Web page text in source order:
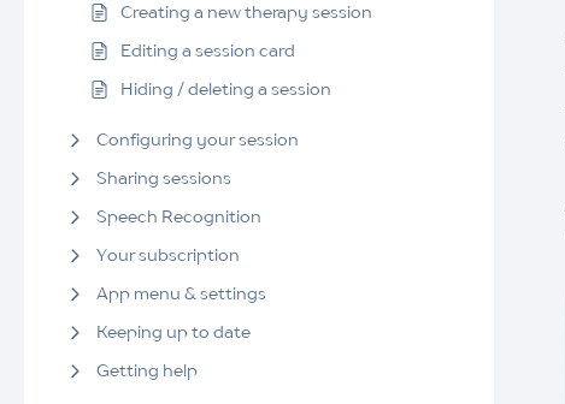
Creating a new therapy session
Editing a session card
Hiding / deleting a session
Configuring your session
Sharing sessions
Speech Recognition
Your subscription
App menu & settings
Keeping up to date
Getting help